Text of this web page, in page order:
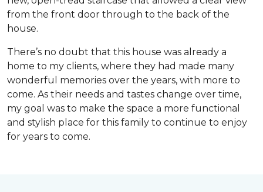
from the front door through to the back of the
house.
There’s no doubt that this house was already a
home to my clients, where they had made many
wonderful memories over the years, with more to
come. As their needs and tastes change over time,
my goal was to make the space a more functional
and stylish place for this family to continue to enjoy
for years to come.